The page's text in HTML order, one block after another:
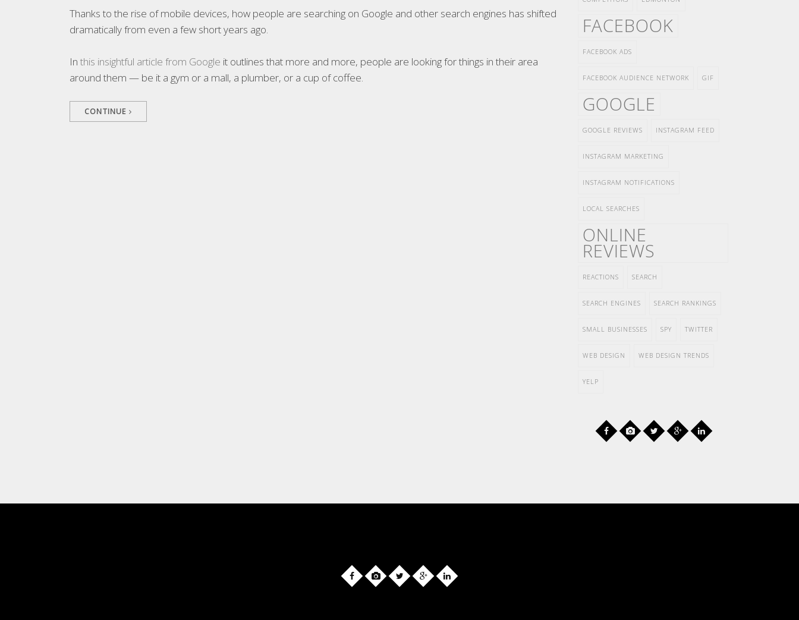
Thanks to the rise of mobile devices, how people are searching on Google and other search engines has shifted
dramatically from even a few short years ago.
In this insightful article from Google it outlines that more and more, people are looking for things in their area
around them — be it a gym or a mall, a plumber, or a cup of coffee.
CONTINUE
FACEBOOK
FACEBOOK ADS
FACEBOOK AUDIENCE NETWORK GIF
GOOGLE
GOOGLE REVIEWS INSTAGRAM FEED
INSTAGRAM MARKETING
INSTAGRAM NOTIFICATIONS
LOCAL SEARCHES
ONLINE
REVIEWS
REACTIONS SEARCH
SEARCH ENGINES SEARCH RANKINGS
SMALL BUSINESSES SPY TWITTER
WEB DESIGN WEB DESIGN TRENDS
YELP